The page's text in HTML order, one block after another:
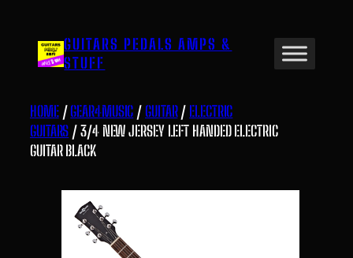
content GUITARS PEDALS AMPS &
STUFF
HOME/GEAR4MUSIC /GUITAR/ ELECTRIC
GUITARS / 3/4 NEW JERSEY LEFT HANDED ELECTRIC
GUITAR BLACK